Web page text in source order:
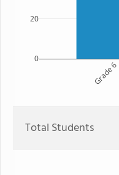
Grade 6
0
20
Total Students